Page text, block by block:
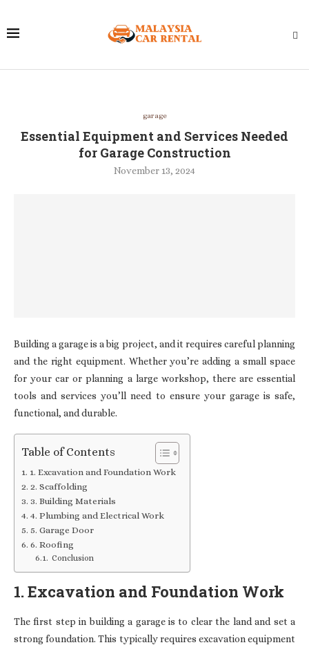
garage
Essential Equipment and Services Needed
for Garage Construction
November 13, 2024
Building a garage is a big project, and it requires careful planning
and the right equipment. Whether you’re adding a small space
for your car or planning a large workshop, there are essential
tools and services you’ll need to ensure your garage is safe,
functional, and durable.
Table of Contents
1. Excavation and Foundation Work
2. Scaffolding
3. Building Materials
4. Plumbing and Electrical Work
5. Garage Door
6. Roofing
Conclusion
1. Excavation and Foundation Work
The first step in building a garage is to clear the land and set a
strong foundation. This typically requires excavation equipment